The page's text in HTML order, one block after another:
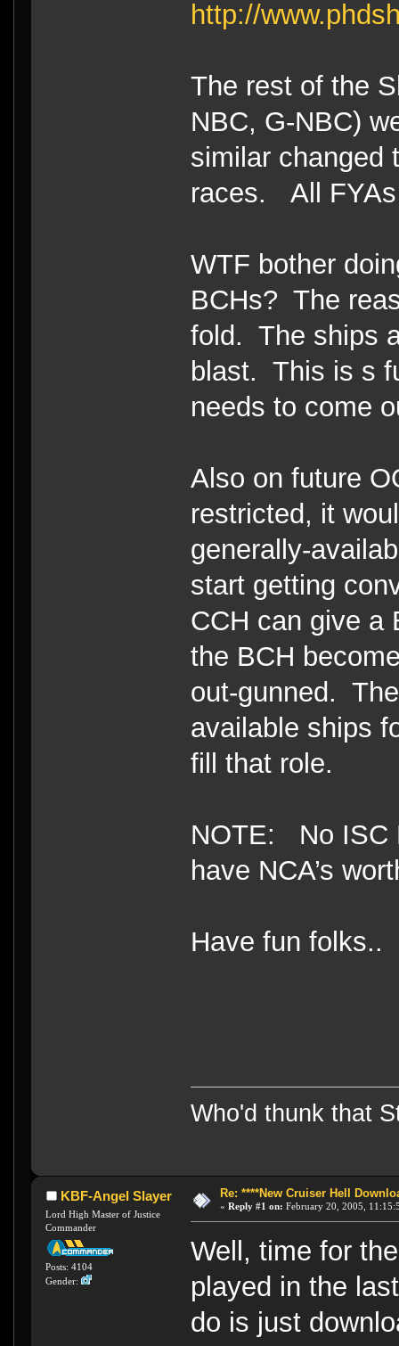
http://
The rest of the
NBC, G-NBC)
similar changed
races. All FYAs
WTF bother
BCHs? The
fold. The ships
blast. This is s
needs to come
Also on future
restricted, it
generally-
start getting
CCH can give a
the BCH
out-gunned.
available ships
fill that role.
NOTE: No ISC
have NCA’s
Have fun folks..
Who'd thunk that
KBF-Angel Slayer
Lord High Master of Justice
Commander
Posts: 4104
Gender:
Re: ****New Cruiser Hell
« Reply #1 on: February 20, 2005,
Well, time for
played in the
do is just